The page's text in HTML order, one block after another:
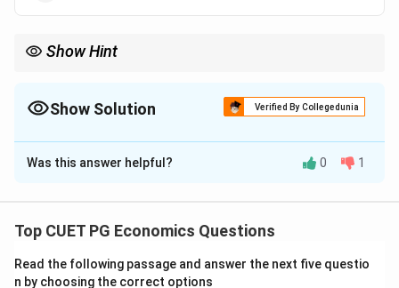
Show Hint
calculated by taking the nth root of the product of all values.
Show Solution Verified By Collegedunia
The Correct Option isC
Solution and Explanation
the formula: Geometric Mean = n√(x₁ · x₂ · · xₙ) where n
the set. For the numbers 2, 4, and 8, the geometric
Was this answer helpful? 0 1
Top CUET PG Economics Questions
Read the following passage and answer the next five questio
n by choosing the correct options